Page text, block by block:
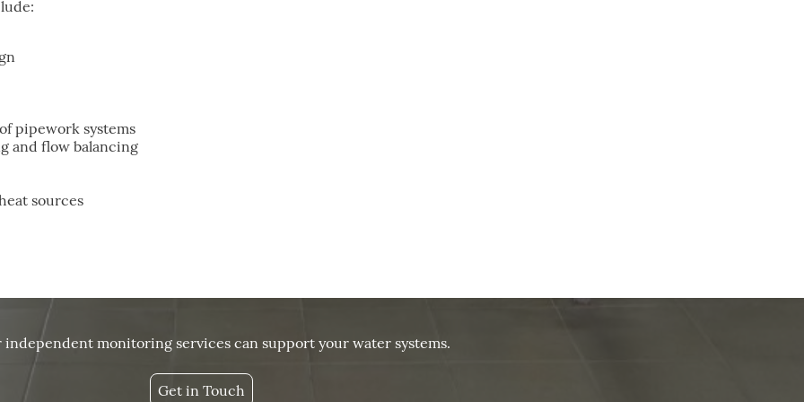
pipework systems
and flow balancing
sources
monitoring services can support your water systems.
Get in Touch